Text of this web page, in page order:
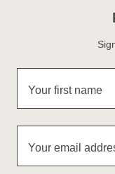
Your first name
Your email